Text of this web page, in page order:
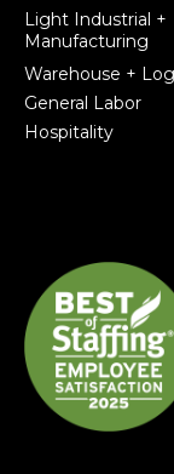
Light Industrial +
Manufacturing
Warehouse +
General Labor
Hospitality